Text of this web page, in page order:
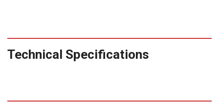
Technical Specifications